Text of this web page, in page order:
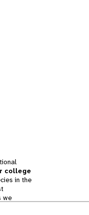
college
in the
we
for